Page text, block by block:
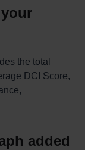
the total
DCI Score,
added